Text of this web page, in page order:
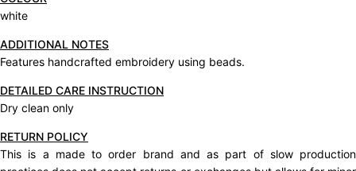
white
ADDITIONAL NOTES
Features handcrafted embroidery using beads.
DETAILED CARE INSTRUCTION
Dry clean only
RETURN POLICY
This is a made to order brand and as part of slow production